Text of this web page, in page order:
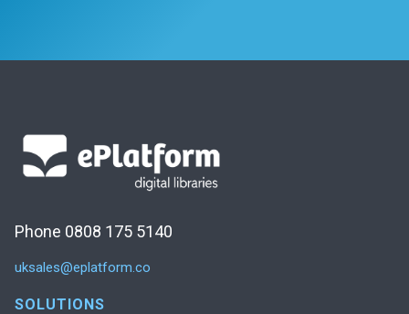
Phone 0808 175 5140
uksales@eplatform.co
SOLUTIONS